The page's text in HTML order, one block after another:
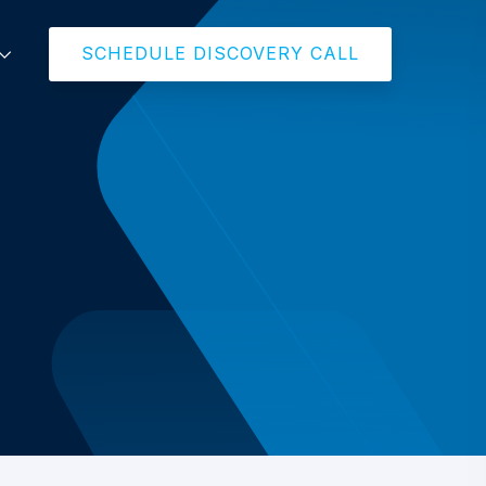
SCHEDULE DISCOVERY CALL